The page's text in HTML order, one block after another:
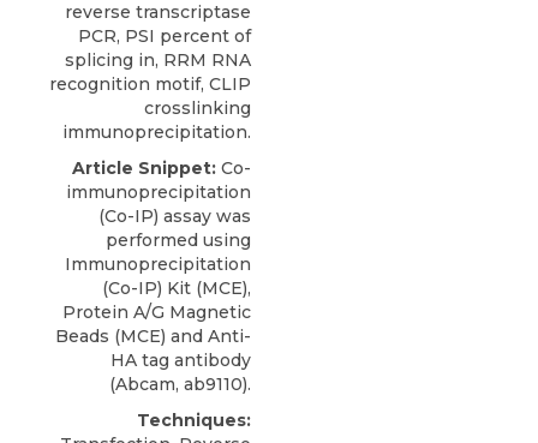
reverse transcriptase
PCR, PSI percent of
splicing in, RRM RNA
recognition motif, CLIP
crosslinking
immunoprecipitation.
Article Snippet: Co-
immunoprecipitation
(Co-IP) assay was
performed using
Immunoprecipitation
(Co-IP) Kit (MCE),
Protein A/G Magnetic
Beads (MCE) and Anti-
HA tag antibody
(Abcam, ab9110).
Techniques: